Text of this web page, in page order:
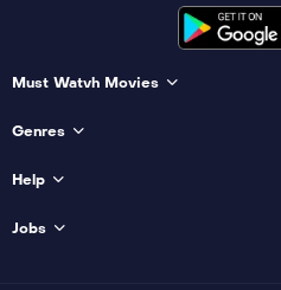
Must Watvh Movies
Genres
Help
Jobs